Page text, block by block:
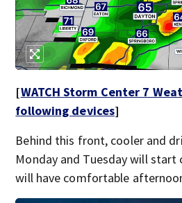
[WATCH Storm Center 7
following devices]
Behind this front, cooler and
Monday and Tuesday will start
will have comfortable